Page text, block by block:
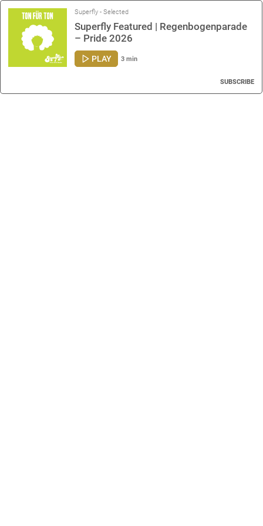
Superfly - Selected
Superfly Featured | Regenbogenparade
– Pride 2026
PLAY 3 min
SUBSCRIBE